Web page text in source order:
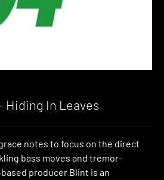
Hiding In Leaves
notes to focus on the direct
bass moves and tremor-
producer Blint is an